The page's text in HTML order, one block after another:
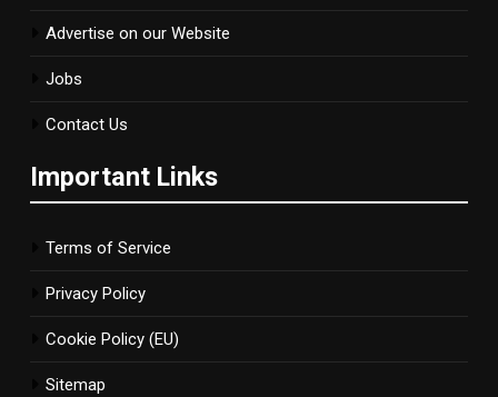
Advertise on our Website
Jobs
Contact Us
Important Links
Terms of Service
Privacy Policy
Cookie Policy (EU)
Sitemap